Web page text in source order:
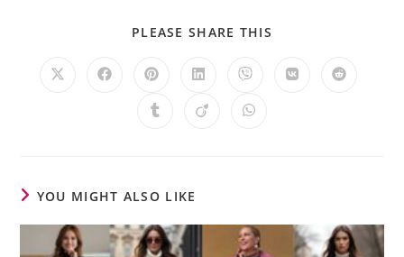
PLEASE SHARE THIS
YOU MIGHT ALSO LIKE